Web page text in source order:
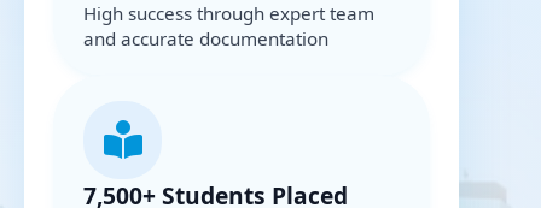
High success through expert team
and accurate documentation
7,500+ Students Placed